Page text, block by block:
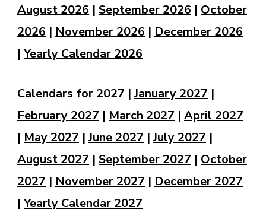
August 2026 | September 2026 | October
2026 | November 2026 | December 2026
|Yearly Calendar 2026
Calendars for 2027 |January 2027 |
February 2027 | March 2027 | April 2027
| May 2027 |June 2027 |July 2027 |
August 2027 | September 2027 | October
2027 | November 2027 | December 2027
|Yearly Calendar 2027